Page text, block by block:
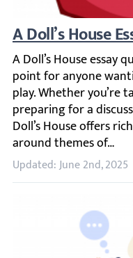
A Doll’s House
A Doll’s House
Updated: June 2nd, 2025